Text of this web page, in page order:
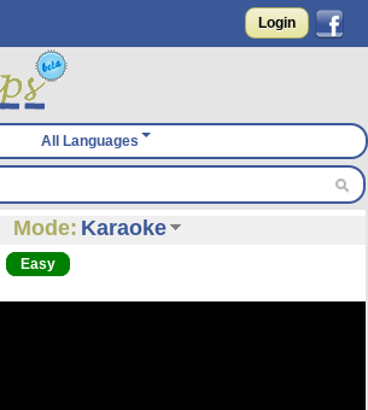
Login
All Languages
Mode: Karaoke
Easy